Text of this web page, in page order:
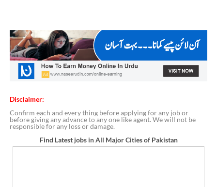
Disclaimer:
Confirm each and every thing before applying for any job or
before giving any advance to any one like agent. We will not be
responsible for any loss or damage.
Find Latest jobs in All Major Cities of Pakistan